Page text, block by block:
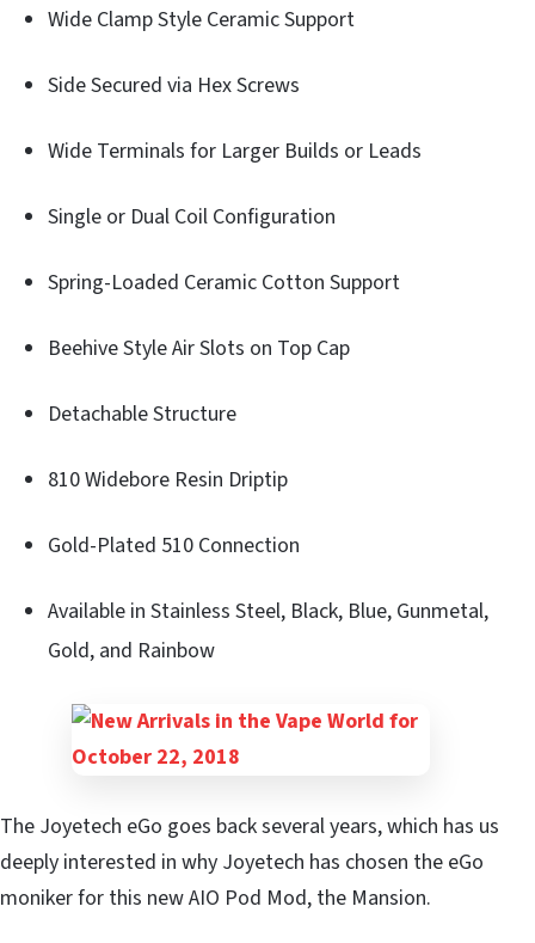
Wide Clamp Style Ceramic Support
Side Secured via Hex Screws
Wide Terminals for Larger Builds or Leads
Single or Dual Coil Configuration
Spring-Loaded Ceramic Cotton Support
Beehive Style Air Slots on Top Cap
Detachable Structure
810 Widebore Resin Driptip
Gold-Plated 510 Connection
Available in Stainless Steel, Black, Blue, Gunmetal,
Gold, and Rainbow
The Joyetech eGo goes back several years, which has us
deeply interested in why Joyetech has chosen the eGo
moniker for this new AIO Pod Mod, the Mansion.